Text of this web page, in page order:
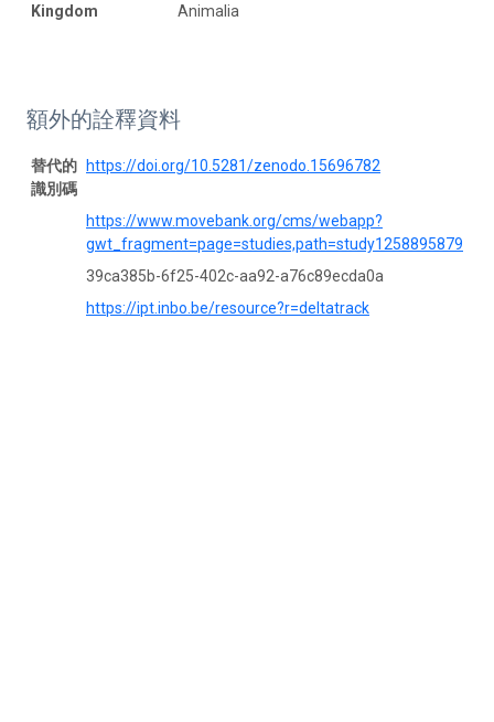
Kingdom Animalia
額外的詮釋資料
替代的
識別碼
https://doi.org/10.5281/zenodo.15696782
https://www.movebank.org/cms/webapp?
gwt_fragment=page=studies,path=study1258895879
39ca385b-6f25-402c-aa92-a76c89ecda0a
https://ipt.inbo.be/resource?r=deltatrack